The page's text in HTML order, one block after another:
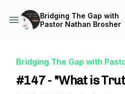
Bridging The Gap with
Pastor Nathan Brosher
Bridging The Gap with
#147 - "What is